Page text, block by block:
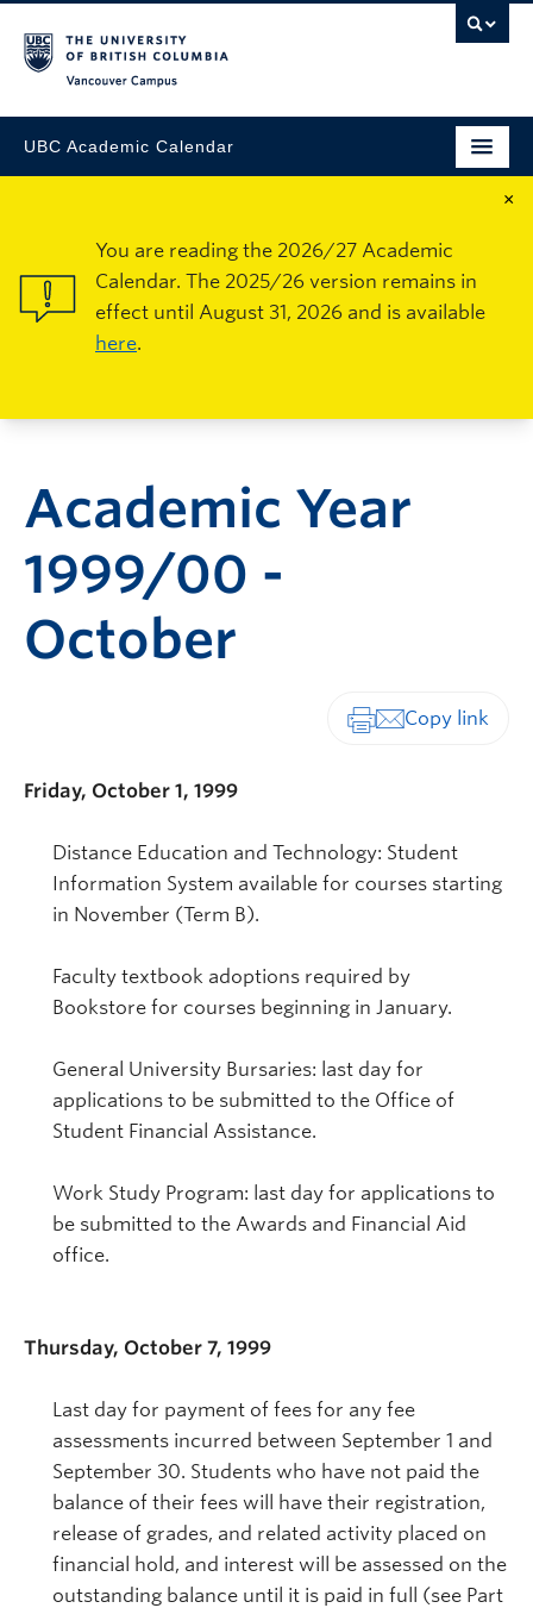
UBC Academic Calendar
×
You are reading the 2026/27 Academic
Calendar. The 2025/26 version remains in
effect until August 31, 2026 and is available
here.
Academic Year
1999/00 -
October
Friday, October 1, 1999
Distance Education and Technology: Student
Information System available for courses starting
in November (Term B).
Faculty textbook adoptions required by
Bookstore for courses beginning in January.
General University Bursaries: last day for
applications to be submitted to the Office of
Student Financial Assistance.
Work Study Program: last day for applications to
be submitted to the Awards and Financial Aid
office.
Thursday, October 7, 1999
Last day for payment of fees for any fee
assessments incurred between September 1 and
September 30. Students who have not paid the
balance of their fees will have their registration,
release of grades, and related activity placed on
financial hold, and interest will be assessed on the
outstanding balance until it is paid in full (see Part